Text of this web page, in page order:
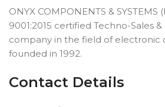
ONYX COMPONENTS & SYSTEMS
9001:2015 certified Techno-Sales
company in the field of electronic
founded in 1992.
Contact Details